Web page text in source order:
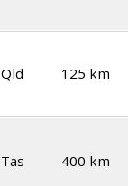
Qld 125 km
Tas 400 km